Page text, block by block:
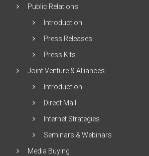
Public Relations
Introduction
Press Releases
Press Kits
Joint Venture & Alliances
Introduction
Direct Mail
Internet Strategies
Seminars & Webinars
Media Buying